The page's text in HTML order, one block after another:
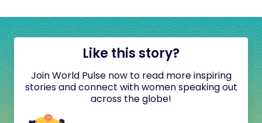
Like this story?
Join World Pulse now to read more inspiring
stories and connect with women speaking out
across the globe!